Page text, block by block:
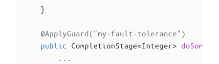
    }
@ApplyGuard("my-fault-tolerance")
public CompletionStage<Integer>